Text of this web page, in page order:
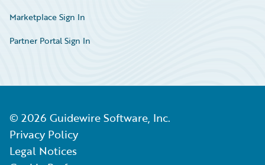
Marketplace Sign In
Partner Portal Sign In
© 2026 Guidewire Software, Inc.
Privacy Policy
Legal Notices